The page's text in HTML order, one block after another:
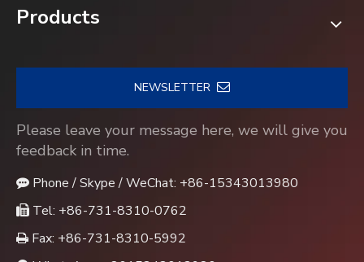
Products
NEWSLETTER
Please leave your message here, we will give you
feedback in time.
 Phone / Skype / WeChat: +86-15343013980
 Tel: +86-731-8310-0762
 Fax: +86-731-8310-5992